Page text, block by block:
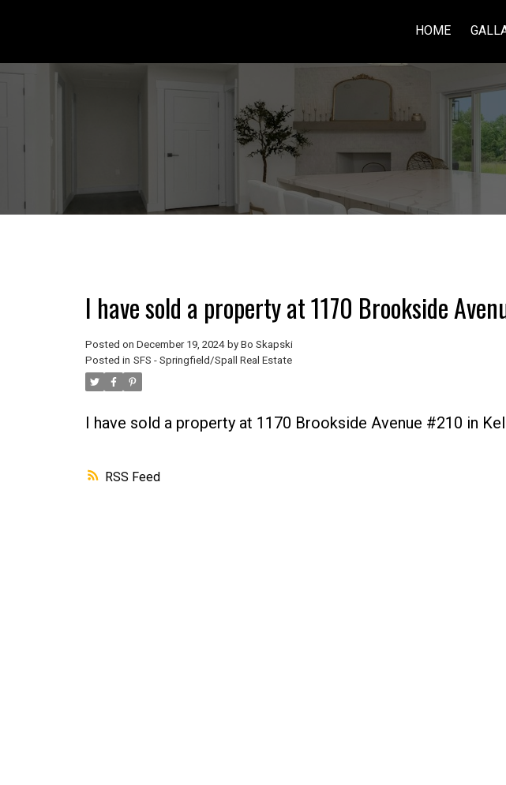
HOME
RSS
I have sold a property at 1170 Brookside
Posted on December 19, 2024 by Bo Skapski
Posted in SFS - Springfield/Spall Real Estate
I have sold a property at 1170 Brookside Avenue #210 in